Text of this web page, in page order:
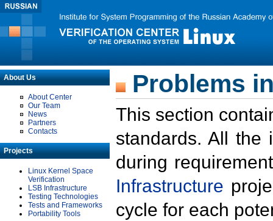
About Us
About Center
Our Team
News
Partners
Contacts
Projects
Linux Kernel Space
Verification
LSB Infrastructure
Testing Technologies
Tests and Frameworks
Portability Tools
Problems
This section
standards. All the
during
Infrastructure
cycle for each